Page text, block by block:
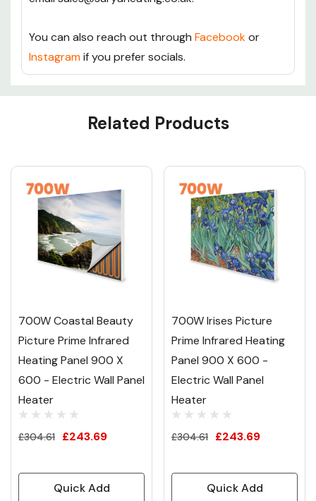
You can also reach out through Facebookor
Instagramif you prefer socials.
Custom
Related Products
700W Coastal Beauty
Picture Prime Infrared
Heating Panel 900 X
600 - Electric Wall Panel
Heater
£304.61 £243.69
Quick Add
700W Irises Picture
Prime Infrared Heating
Panel 900 X 600 -
Electric Wall Panel
Heater
£304.61 £243.69
Quick Add